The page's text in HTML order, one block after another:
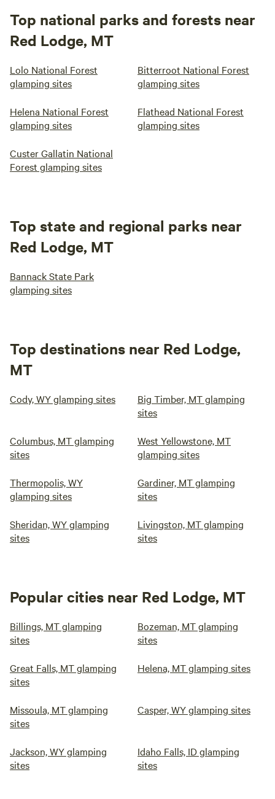
Top national parks and forests near
Red Lodge, MT
Lolo National Forest
glamping sites
Bitterroot National Forest
glamping sites
Helena National Forest
glamping sites
Flathead National Forest
glamping sites
Custer Gallatin National
Forest glamping sites
Top state and regional parks near
Red Lodge, MT
Bannack State Park
glamping sites
Top destinations near Red Lodge,
MT
Cody, WY glamping sites
Big Timber, MT glamping
sites
Columbus, MT glamping
sites
West Yellowstone, MT
glamping sites
Thermopolis, WY
glamping sites
Gardiner, MT glamping
sites
Sheridan, WY glamping
sites
Livingston, MT glamping
sites
Popular cities near Red Lodge, MT
Billings, MT glamping
sites
Bozeman, MT glamping
sites
Great Falls, MT glamping
sites
Helena, MT glamping sites
Missoula, MT glamping
sites
Casper, WY glamping sites
Jackson, WY glamping
sites
Idaho Falls, ID glamping
sites